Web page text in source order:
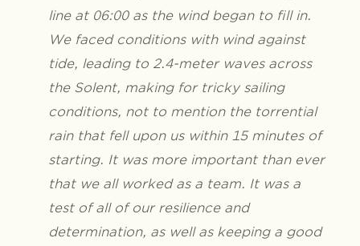
line at 06:00 as the wind began to fill in.
We faced conditions with wind against
tide, leading to 2.4-meter waves across
the Solent, making for tricky sailing
conditions, not to mention the torrential
rain that fell upon us within 15 minutes of
starting. It was more important than ever
that we all worked as a team. It was a
test of all of our resilience and
determination, as well as keeping a good